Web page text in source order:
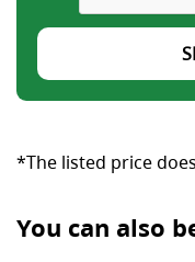
*The listed price
You can also